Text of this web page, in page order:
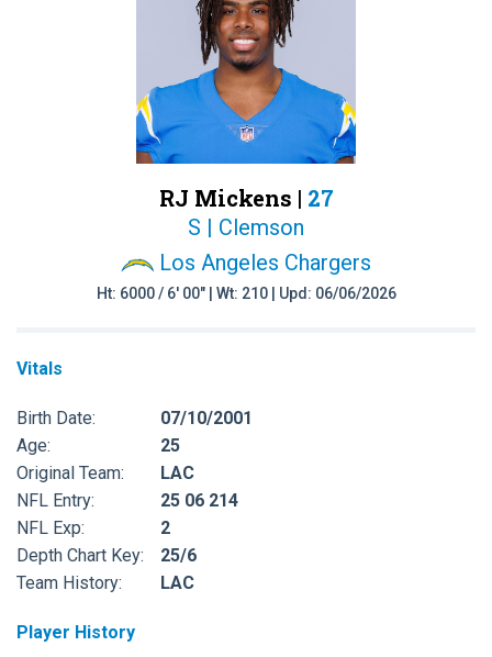
RJ Mickens | 27
S | Clemson
Los Angeles Chargers
Ht: 6000 / 6' 00" | Wt: 210 | Upd: 06/06/2026
Vitals
Birth Date:
07/10/2001
Age:
25
Original Team:
LAC
NFL Entry:
25 06 214
NFL Exp:
2
Depth Chart Key:
25/6
Team History:
LAC
Player History